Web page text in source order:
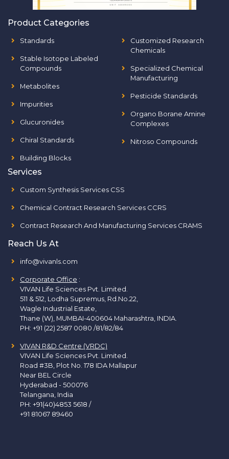
Product Categories
Standards
Stable Isotope Labeled
Compounds
Metabolites
Impurities
Glucuronides
Chiral Standards
Building Blocks
Customized Research
Chemicals
Specialized Chemical
Manufacturing
Pesticide Standards
Organo Borane Amine
Complexes
Nitroso Compounds
Services
Custom Synthesis Services CSS
Chemical Contract Research Services CCRS
Contract Research And Manufacturing Services CRAMS
Reach Us At
info@vivanls.com
Corporate Office :
VIVAN Life Sciences Pvt. Limited.
511 & 512, Lodha Supremus, Rd.No.22,
Wagle Industrial Estate,
Thane (W), MUMBAI-400604 Maharashtra, INDIA.
PH: +91 (22) 2587 0080 /81/82/84
VIVAN R&D Centre (VRDC)
VIVAN Life Sciences Pvt. Limited.
Road #3B, Plot No. 178 IDA Mallapur
Near BEL Circle
Hyderabad - 500076
Telangana, India
PH: +91(40)4853 5618 /
+91 81067 89460